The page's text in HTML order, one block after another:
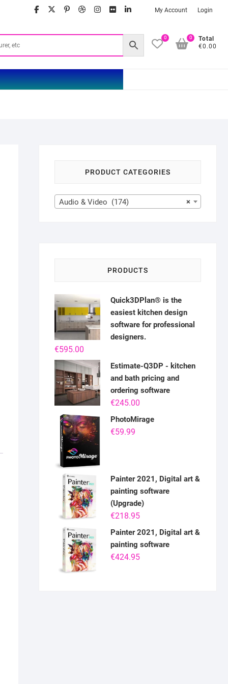
facebook
twitter
google
pinterest
dribbble
instagram
flickrlinkedinMy Account Login
0
Total
€0.00
0
PRODUCT CATEGORIES
×
Audio & Video (174)
PRODUCTS
Quick3DPlan® is the
easiest kitchen design
software for professional
designers.
€595.00
Estimate-Q3DP - kitchen
and bath pricing and
ordering software
€245.00
PhotoMirage
€59.99
Painter 2021, Digital art &
painting software
(Upgrade)
€218.95
Painter 2021, Digital art &
painting software
€424.95